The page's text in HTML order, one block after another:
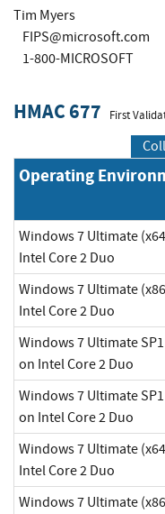
Tim Myers
FIPS@microsoft.com
1-800-MICROSOFT
HMAC 677 First
Operating
Windows 7 Ultimate
Intel Core 2 Duo
Windows 7 Ultimate
Intel Core 2 Duo
Windows 7 Ultimate
on Intel Core 2 Duo
Windows 7 Ultimate
on Intel Core 2 Duo
Windows 7 Ultimate
Intel Core 2 Duo
Windows 7 Ultimate